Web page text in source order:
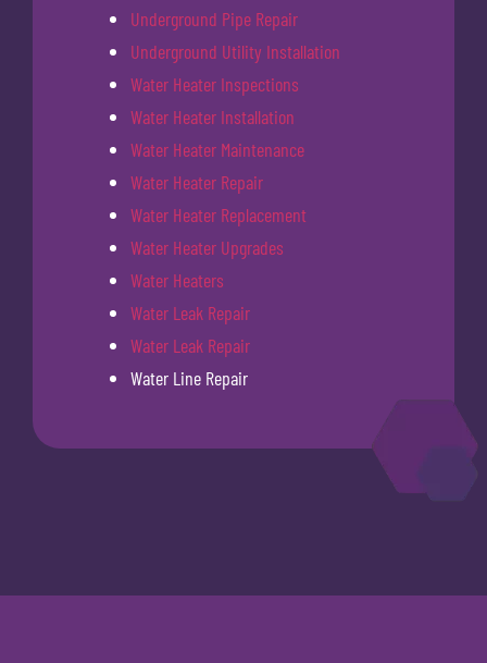
Underground Pipe Repair
Underground Utility Installation
Water Heater Inspections
Water Heater Installation
Water Heater Maintenance
Water Heater Repair
Water Heater Replacement
Water Heater Upgrades
Water Heaters
Water Leak Repair
Water Leak Repair
Water Line Repair